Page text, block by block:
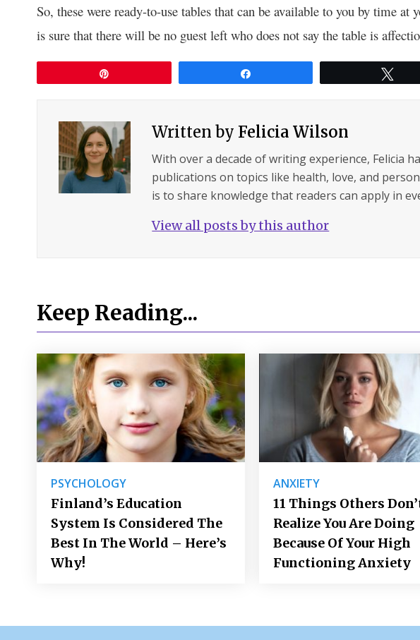
So, these were ready-to-use tables that can be available to you by time at
is sure that there will be no guest left who does not say the table is
Written byFelicia Wilson
With over a decade of writing experience, Felicia
publications on topics like health, love, and
is to share knowledge that readers can apply in
View all posts by this author
Keep Reading...
PSYCHOLOGY
Finland’s Education
System Is Considered The
Best In The World – Here’s
Why!
ANXIETY
11 Things Others
Realize You Are Doing
Because Of Your High
Functioning Anxiety